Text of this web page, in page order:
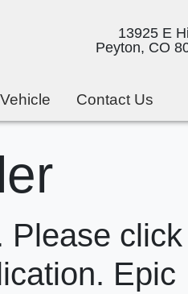
13925 E
Peyton, CO
Contact Us
Please
Epic